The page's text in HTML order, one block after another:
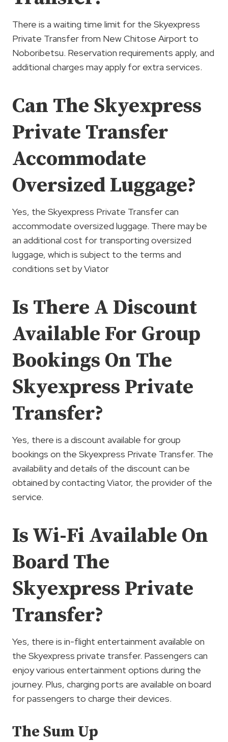
There is a waiting time limit for the Skyexpress
Private Transfer from New Chitose Airport to
Noboribetsu. Reservation requirements apply, and
additional charges may apply for extra services.
Can The Skyexpress
Private Transfer
Accommodate
Oversized Luggage?
Yes, the Skyexpress Private Transfer can
accommodate oversized luggage. There may be
an additional cost for transporting oversized
luggage, which is subject to the terms and
conditions set by Viator
Is There A Discount
Available For Group
Bookings On The
Skyexpress Private
Transfer?
Yes, there is a discount available for group
bookings on the Skyexpress Private Transfer. The
availability and details of the discount can be
obtained by contacting Viator, the provider of the
service.
Is Wi-Fi Available On
Board The
Skyexpress Private
Transfer?
Yes, there is in-flight entertainment available on
the Skyexpress private transfer. Passengers can
enjoy various entertainment options during the
journey. Plus, charging ports are available on board
for passengers to charge their devices.
The Sum Up